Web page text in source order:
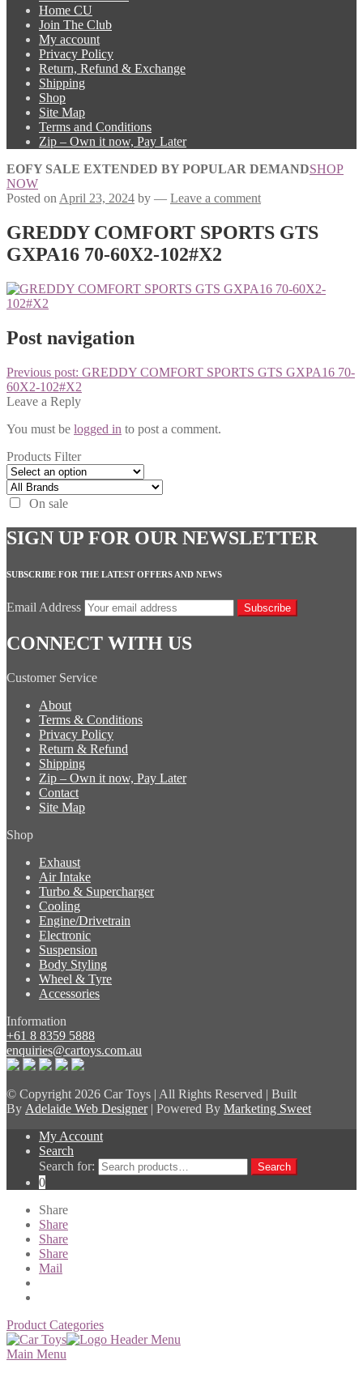
Home CU
Join The Club
My account
Privacy Policy
Return, Refund & Exchange
Shipping
Shop
Site Map
Terms and Conditions
Zip – Own it now, Pay Later
EOFY SALE EXTENDED BY POPULAR DEMANDSHOP
NOW
Posted on April 23, 2024 by — Leave a comment
GREDDY COMFORT SPORTS GTS
GXPA16 70-60X2-102#X2
Post navigation
Previous post: GREDDY COMFORT SPORTS GTS GXPA16 70-
60X2-102#X2
Leave a Reply
You must be logged in to post a comment.
Products Filter
On sale
SIGN UP FOR OUR NEWSLETTER
SUBSCRIBE FOR THE LATEST OFFERS AND NEWS
Email Address Subscribe
CONNECT WITH US
Customer Service
About
Terms & Conditions
Privacy Policy
Return & Refund
Shipping
Zip – Own it now, Pay Later
Contact
Site Map
Shop
Exhaust
Air Intake
Turbo & Supercharger
Cooling
Engine/Drivetrain
Electronic
Suspension
Body Styling
Wheel & Tyre
Accessories
Information
+61 8 8359 5888
enquiries@cartoys.com.au
© Copyright 2026 Car Toys | All Rights Reserved | Built
By Adelaide Web Designer| Powered By Marketing Sweet
My Account
Search
Search for:
Search
0
Share
Share
Share
Share
Mail
Product Categories
Main Menu